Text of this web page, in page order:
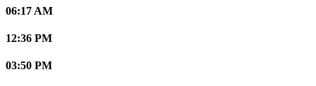
06:17 AM
12:36 PM
03:50 PM